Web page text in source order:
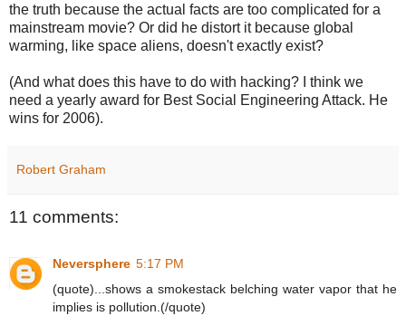
the truth because the actual facts are too complicated for a
mainstream movie? Or did he distort it because global
warming, like space aliens, doesn't exactly exist?
(And what does this have to do with hacking? I think we
need a yearly award for Best Social Engineering Attack. He
wins for 2006).
Robert Graham
11 comments:
Neversphere 5:17 PM
(quote)...shows a smokestack belching water vapor that he
implies is pollution.(/quote)